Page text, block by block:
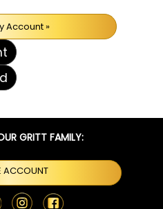
Account »
GRITT FAMILY:
ACCOUNT